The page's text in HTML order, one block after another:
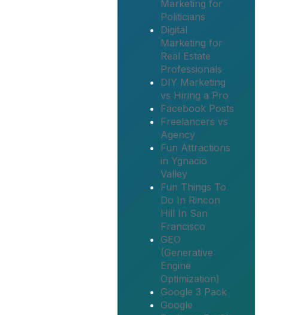
Marketing for
Politicians
Digital
Marketing for
Real Estate
Professionals
DIY Marketing
vs Hiring a Pro
Facebook Posts
Freelancers vs
Agency
Fun Attractions
in Ygnacio
Valley
Fun Things To
Do In Rincon
Hill In San
Francisco
GEO
(Generative
Engine
Optimization)
Google 3 Pack
Google